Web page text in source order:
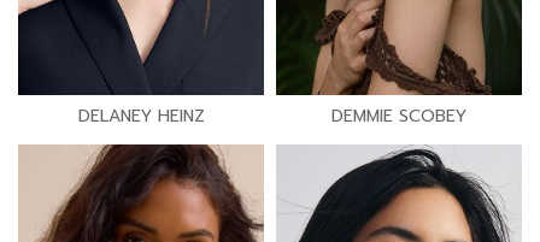
DELANEY HEINZ DEMMIE SCOBEY